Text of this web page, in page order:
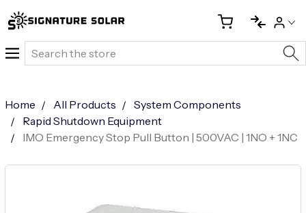
Search
Home All Products
System Components
Rapid Shutdown Equipment
IMO Emergency Stop Pull Button | 500VAC | 1NO + 1NC